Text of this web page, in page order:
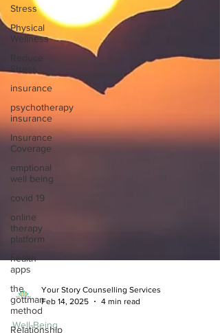
Stress
Physical
Wellness
Reduce
Stress
insurance
psychotherapy
insurance
Insurance
Coverage
emptional
well being
covid 19
online
therapy
platform
health
apps
the
gottman
method
Relationship
Your Story Counselling Services
Feb 14, 2025